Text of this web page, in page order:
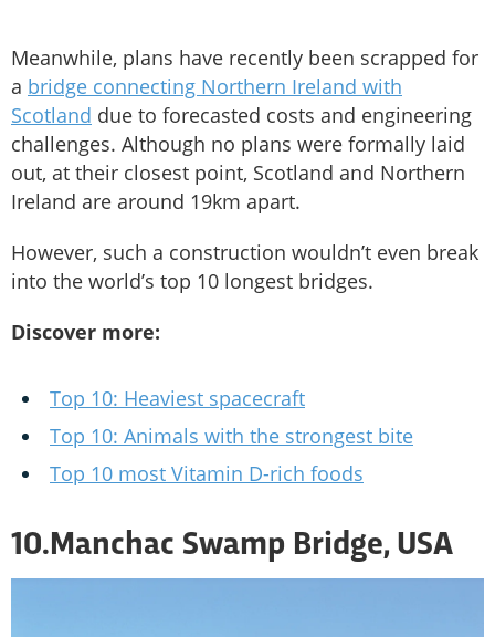
Meanwhile, plans have recently been scrapped for
a bridge connecting Northern Ireland with
Scotland due to forecasted costs and engineering
challenges. Although no plans were formally laid
out, at their closest point, Scotland and Northern
Ireland are around 19km apart.
However, such a construction wouldn’t even break
into the world’s top 10 longest bridges.
Discover more:
Top 10: Heaviest spacecraft
Top 10: Animals with the strongest bite
Top 10 most Vitamin D-rich foods
10.Manchac Swamp Bridge, USA